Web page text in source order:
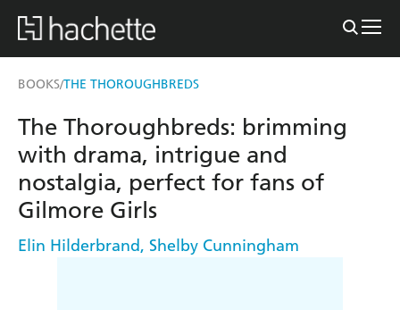
BOOKS/THE THOROUGHBREDS
The Thoroughbreds: brimming
with drama, intrigue and
nostalgia, perfect for fans of
Gilmore Girls
Elin Hilderbrand, Shelby Cunningham